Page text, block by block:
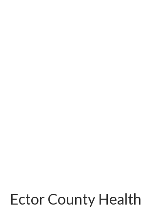
Ector County Health